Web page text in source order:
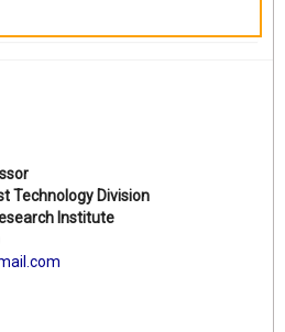
Technology Division
Institute